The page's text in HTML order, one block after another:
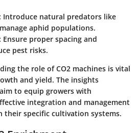
Introduce natural predators like
aphid populations.
Ensure proper spacing and
pest risks.
the role of CO2 machines is vital
and yield. The insights
to equip growers with
integration and management
their specific cultivation systems.